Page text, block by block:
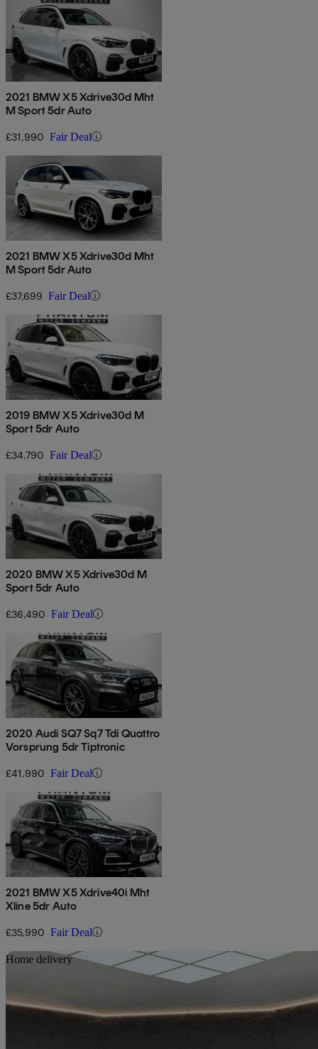
2021 BMW X5 Xdrive30d Mht
M Sport 5dr Auto
£31,990 Fair Deal
2021 BMW X5 Xdrive30d Mht
M Sport 5dr Auto
£37,699 Fair Deal
2019 BMW X5 Xdrive30d M
Sport 5dr Auto
£34,790 Fair Deal
2020 BMW X5 Xdrive30d M
Sport 5dr Auto
£36,490 Fair Deal
2020 Audi SQ7 Sq7 Tdi Quattro
Vorsprung 5dr Tiptronic
£41,990 Fair Deal
2021 BMW X5 Xdrive40i Mht
Xline 5dr Auto
£35,990 Fair Deal
Home delivery